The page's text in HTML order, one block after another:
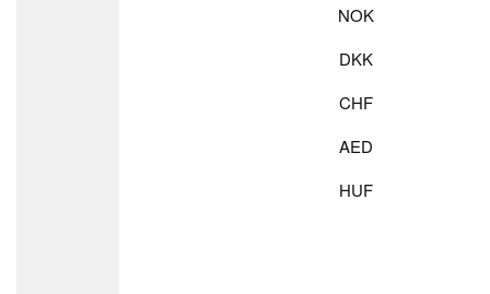
NOK
DKK
CHF
AED
HUF